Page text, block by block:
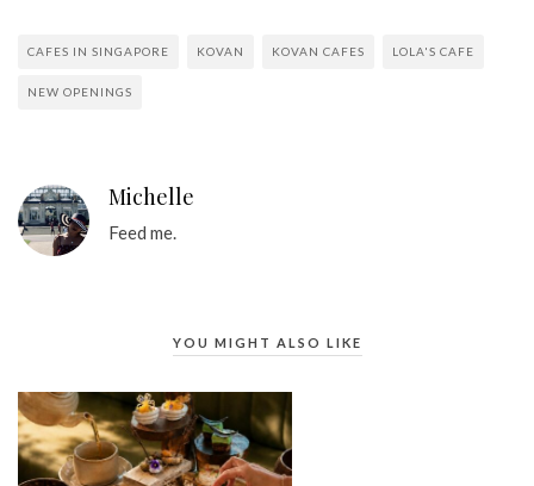
CAFES IN SINGAPORE KOVAN KOVAN CAFES LOLA'S CAFE
NEW OPENINGS
Michelle
Feed me.
YOU MIGHT ALSO LIKE